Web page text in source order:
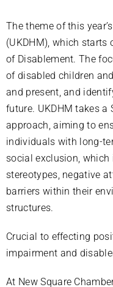
The theme of this
(UKDHM), which starts
of Disablement. The
of disabled children
and present, and
future. UKDHM takes
approach, aiming to
individuals with long-
social exclusion,
stereotypes, negative
barriers within their
structures.
Crucial to effecting
impairment and
At New Square